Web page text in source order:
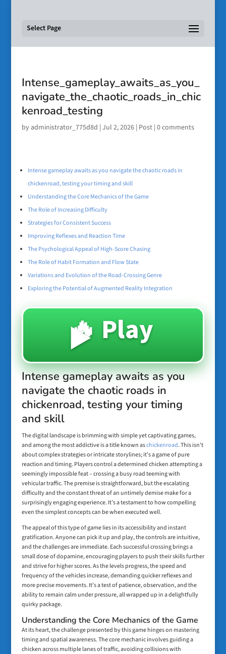
Select Page
Intense_gameplay_awaits_as_you_
navigate_the_chaotic_roads_in_chic
kenroad_testing
byadministrator_775d8d | Jul 2, 2026| Post| 0 comments
Intense gameplay awaits as you navigate the chaotic roads in
chickenroad, testing your timing and skill
Understanding the Core Mechanics of the Game
The Role of Increasing Difficulty
Strategies for Consistent Success
Improving Reflexes and Reaction Time
The Psychological Appeal of High-Score Chasing
The Role of Habit Formation and Flow State
Variations and Evolution of the Road-Crossing Genre
Exploring the Potential of Augmented Reality Integration
🔥 Play
▶️
Intense gameplay awaits as you
navigate the chaotic roads in
chickenroad, testing your timing
and skill
The digital landscape is brimming with simple yet captivating games,
and among the most addictive is a title known aschickenroad. This isn't
about complex strategies or intricate storylines; it’s a game of pure
reaction and timing. Players control a determined chicken attempting a
seemingly impossible feat – crossing a busy road teeming with
vehicular traffic. The premise is straightforward, but the escalating
difficulty and the constant threat of an untimely demise make for a
surprisingly engaging experience. It’s a testament to how compelling
even the simplest concepts can be when executed well.
The appeal of this type of game lies in its accessibility and instant
gratification. Anyone can pick it up and play, the controls are intuitive,
and the challenges are immediate. Each successful crossing brings a
small dose of dopamine, encouraging players to push their skills further
and strive for higher scores. As the levels progress, the speed and
frequency of the vehicles increase, demanding quicker reflexes and
more precise movements. It’s a test of patience, observation, and the
ability to remain calm under pressure, all wrapped up in a delightfully
quirky package.
Understanding the Core Mechanics of the Game
At its heart, the challenge presented by this game hinges on mastering
timing and spatial awareness. The core mechanic involves guiding a
chicken across multiple lanes of traffic, avoiding collisions with